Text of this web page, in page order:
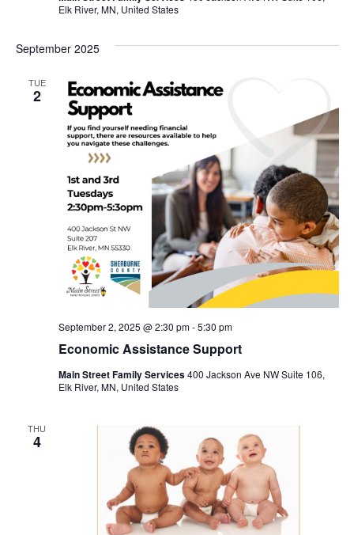
Elk River, MN, United States
September 2025
TUE
2
Economic Assistance Support
September 2, 2025 @ 2:30 pm-5:30 pm
Main Street Family Services400 Jackson Ave NW Suite 106,
Elk River, MN, United States
THU
4